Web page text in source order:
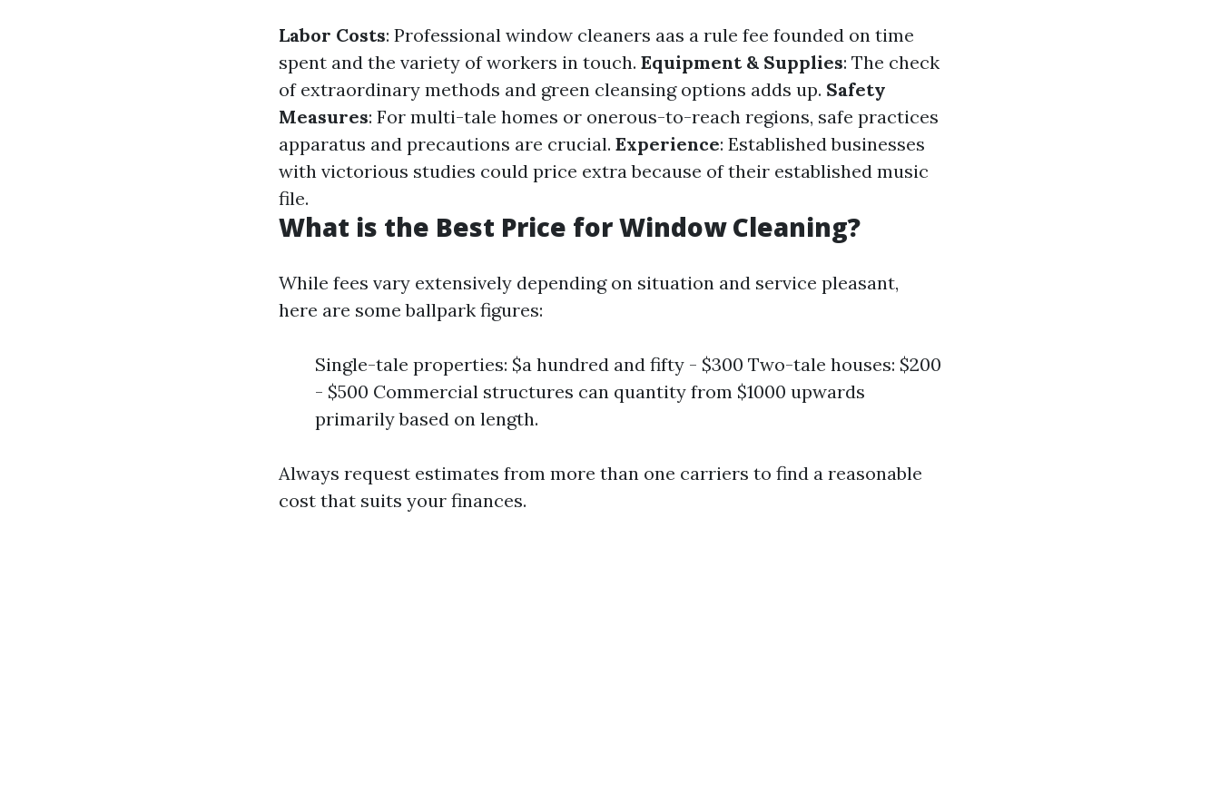
Labor Costs: Professional window cleaners aas a rule fee founded on time
spent and the variety of workers in touch. Equipment & Supplies: The check
of extraordinary methods and green cleansing options adds up. Safety
Measures: For multi-tale homes or onerous-to-reach regions, safe practices
apparatus and precautions are crucial. Experience: Established businesses
with victorious studies could price extra because of their established music
file.
What is the Best Price for Window Cleaning?
While fees vary extensively depending on situation and service pleasant,
here are some ballpark figures:
Single-tale properties: $a hundred and fifty - $300 Two-tale houses: $200
- $500 Commercial structures can quantity from $1000 upwards
primarily based on length.
Always request estimates from more than one carriers to find a reasonable
cost that suits your finances.